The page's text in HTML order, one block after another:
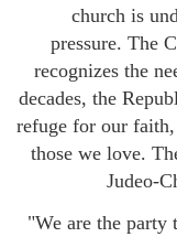
church is
pressure. The
recognizes the
decades, the
refuge for our
those we love.
Judeo-
"We are the party